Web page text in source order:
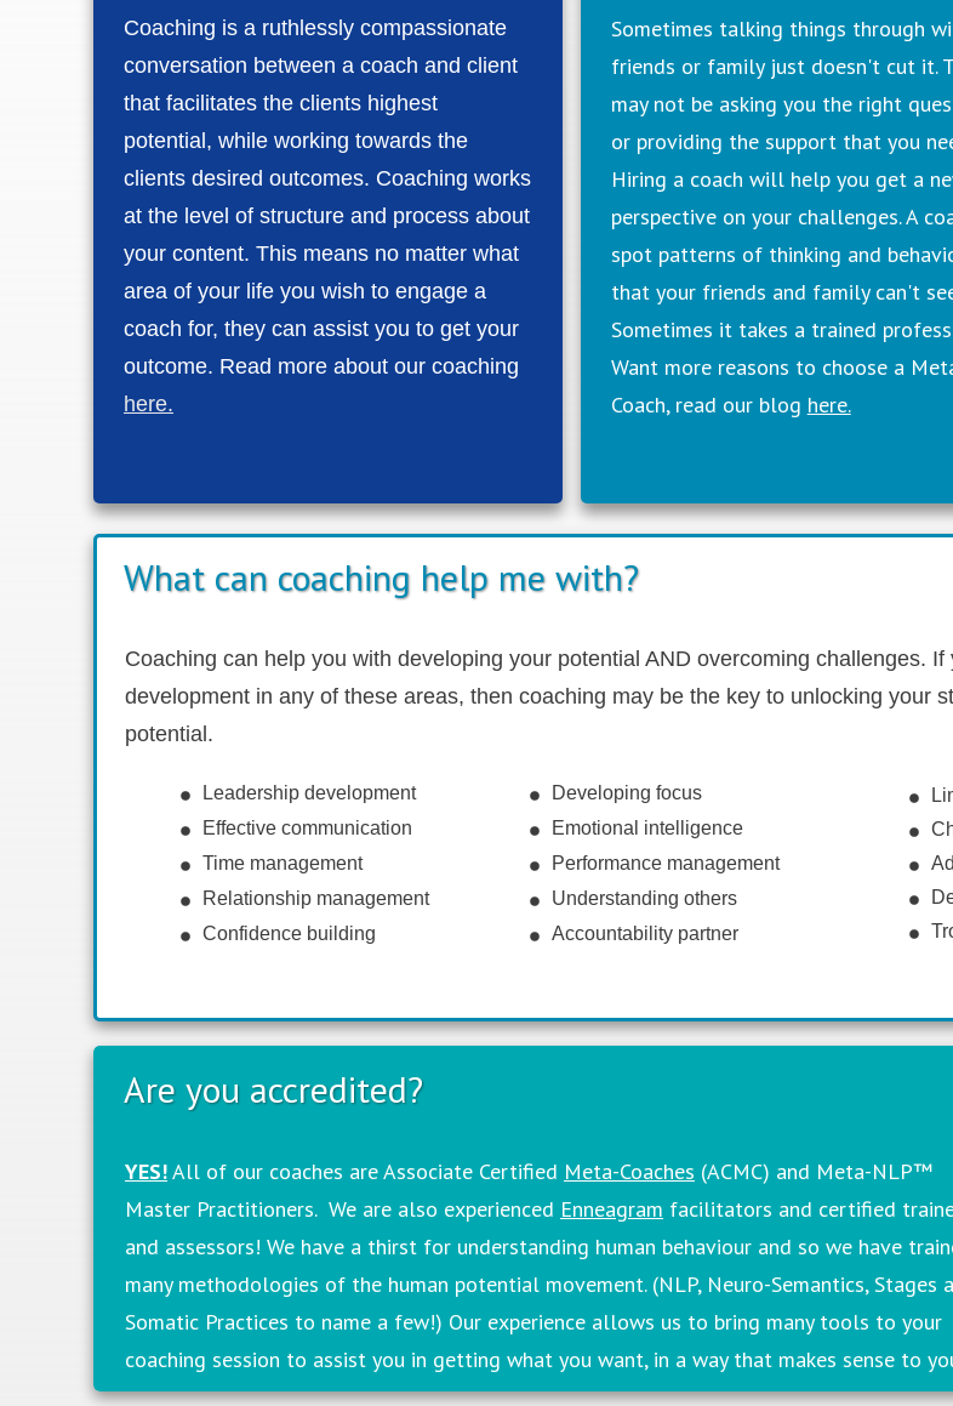
Coaching is a ruthlessly compassionate
conversation between a coach and client
that facilitates the clients highest
potential, while working towards the
clients desired outcomes. Coaching works
at the level of structure and process about
your content. This means no matter what
area of your life you wish to engage a
coach for, they can assist you to get your
outcome. Read more about our coaching
here.
Sometimes talking things through
friends or family just doesn't cut it.
may not be asking you the right
or providing the support that you
Hiring a coach will help you get a
perspective on your challenges. A
spot patterns of thinking and
that your friends and family can't
Sometimes it takes a trained
Want more reasons to choose a
Coach, read our blog here.
What can coaching help me with?
Coaching can help you with developing your potential AND overcoming challenges.
development in any of these areas, then coaching may be the key to unlocking your
potential.
Leadership development
Effective communication
Time management
Relationship management
Confidence building
Developing focus
Emotional intelligence
Performance management
Understanding others
Accountability partner
Are you accredited?
YES!All of our coaches are Associate Certified Meta-Coaches (ACMC) and Meta-NLP™
Master Practitioners. We are also experienced Enneagram facilitators and certified
and assessors! We have a thirst for understanding human behaviour and so we have
many methodologies of the human potential movement. (NLP, Neuro-Semantics, Stages
Somatic Practices to name a few!) Our experience allows us to bring many tools to your
coaching session to assist you in getting what you want, in a way that makes sense to